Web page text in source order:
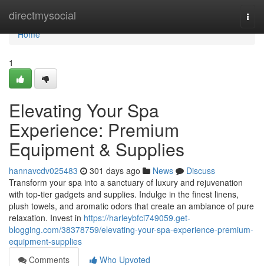
directmysocial
Home
Home
1
Elevating Your Spa
Experience: Premium
Equipment & Supplies
hannavcdv025483 301 days ago News
Discuss
Transform your spa into a sanctuary of luxury and rejuvenation
with top-tier gadgets and supplies. Indulge in the finest linens,
plush towels, and aromatic odors that create an ambiance of pure
relaxation. Invest in https://harleybfci749059.get-
blogging.com/38378759/elevating-your-spa-experience-premium-
equipment-supplies
Comments
Who Upvoted